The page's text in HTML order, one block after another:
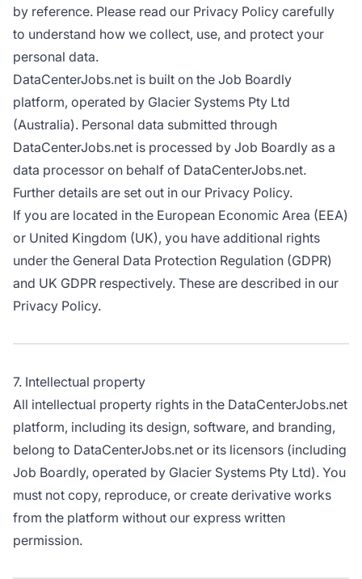
by reference. Please read our Privacy Policy carefully
to understand how we collect, use, and protect your
personal data.
DataCenterJobs.net is built on the Job Boardly
platform, operated by Glacier Systems Pty Ltd
(Australia). Personal data submitted through
DataCenterJobs.net is processed by Job Boardly as a
data processor on behalf of DataCenterJobs.net.
Further details are set out in our Privacy Policy.
If you are located in the European Economic Area (EEA)
or United Kingdom (UK), you have additional rights
under the General Data Protection Regulation (GDPR)
and UK GDPR respectively. These are described in our
Privacy Policy.
7. Intellectual property
All intellectual property rights in the DataCenterJobs.net
platform, including its design, software, and branding,
belong to DataCenterJobs.net or its licensors (including
Job Boardly, operated by Glacier Systems Pty Ltd). You
must not copy, reproduce, or create derivative works
from the platform without our express written
permission.